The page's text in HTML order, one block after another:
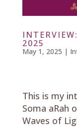
2025
May 1, 2025 |
This is my
Soma aRah
Waves of